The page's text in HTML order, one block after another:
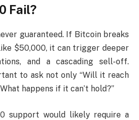
Fail?
guaranteed. If Bitcoin breaks
$50,000, it can trigger deeper
and a cascading sell-off.
to ask not only “Will it reach
happens if it can’t hold?”
support would likely require a